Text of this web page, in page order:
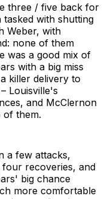
three / five back for
with shutting
Weber, with
none of them
was a good mix of
with a big miss
killer delivery to
Louisville's
and McClernon
of them.
a few attacks,
recoveries, and
big chance
more comfortable